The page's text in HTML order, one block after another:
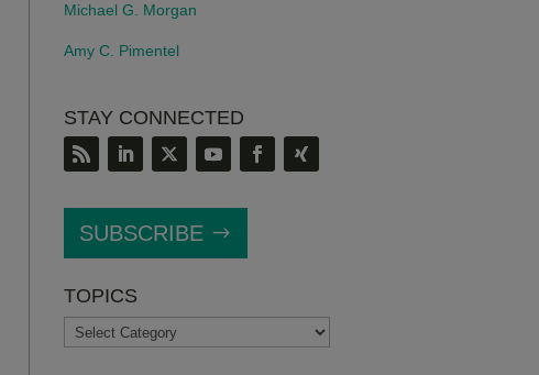
Michael G. Morgan
Amy C. Pimentel
STAY CONNECTED
SUBSCRIBE
TOPICS
TOPICS